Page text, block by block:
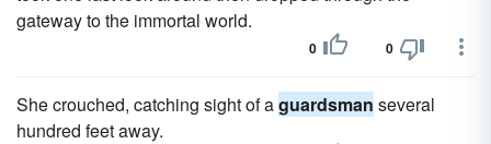
gateway to the immortal world.
0 0
She crouched, catching sight of aguardsman several
hundred feet away.